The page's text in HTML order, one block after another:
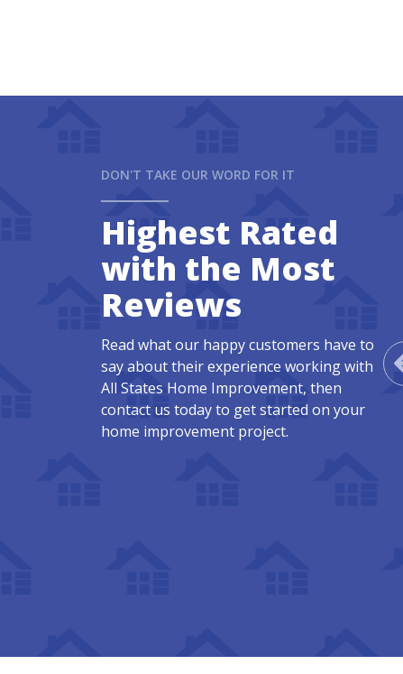
DON'T TAKE OUR WORD FOR IT
Highest Rated
with the Most
Reviews
Read what our happy customers have to
say about their experience working with
All States Home Improvement, then
contact us today to get started on your
home improvement project.